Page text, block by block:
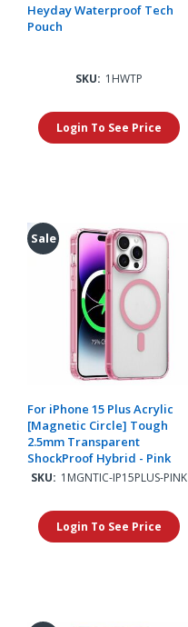
Heyday Waterproof Tech
Pouch
SKU: 1HWTP
Login To See Price
Sale
For iPhone 15 Plus Acrylic
[Magnetic Circle] Tough
2.5mm Transparent
ShockProof Hybrid - Pink
SKU: 1MGNTIC-IP15PLUS-PINK
Login To See Price